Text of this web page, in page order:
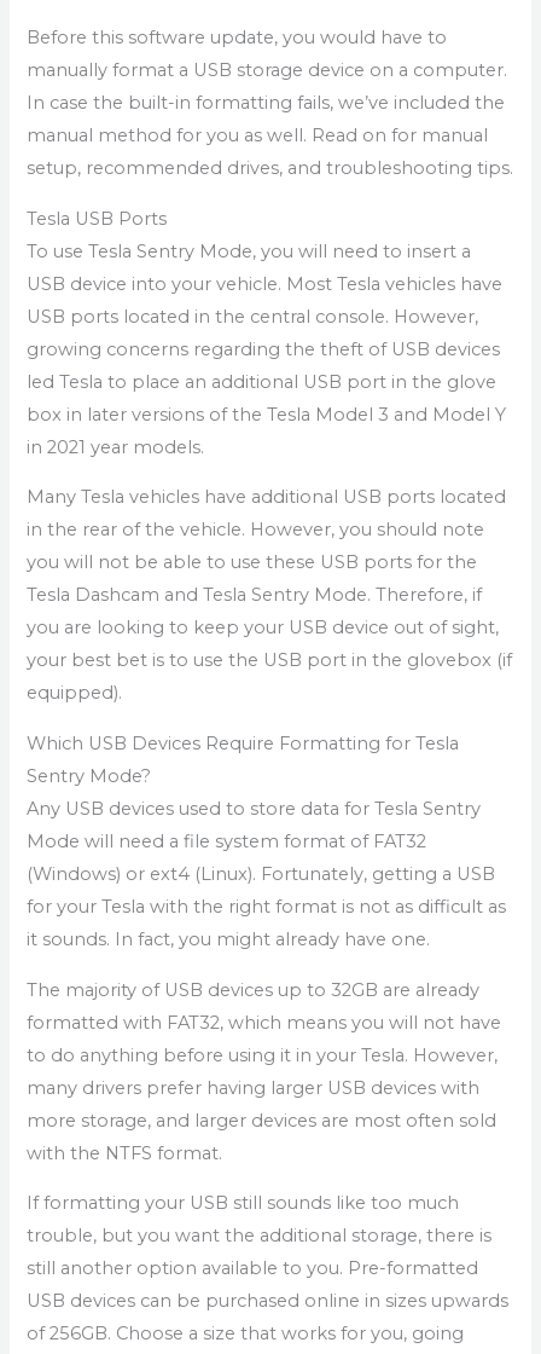
Before this software update, you would have to
manually format a USB storage device on a computer.
In case the built-in formatting fails, we’ve included the
manual method for you as well. Read on for manual
setup, recommended drives, and troubleshooting tips.
Tesla USB Ports
To use Tesla Sentry Mode, you will need to insert a
USB device into your vehicle. Most Tesla vehicles have
USB ports located in the central console. However,
growing concerns regarding the theft of USB devices
led Tesla to place an additional USB port in the glove
box in later versions of the Tesla Model 3 and Model Y
in 2021 year models.
Many Tesla vehicles have additional USB ports located
in the rear of the vehicle. However, you should note
you will not be able to use these USB ports for the
Tesla Dashcam and Tesla Sentry Mode. Therefore, if
you are looking to keep your USB device out of sight,
your best bet is to use the USB port in the glovebox (if
equipped).
Which USB Devices Require Formatting for Tesla
Sentry Mode?
Any USB devices used to store data for Tesla Sentry
Mode will need a file system format of FAT32
(Windows) or ext4 (Linux). Fortunately, getting a USB
for your Tesla with the right format is not as difficult as
it sounds. In fact, you might already have one.
The majority of USB devices up to 32GB are already
formatted with FAT32, which means you will not have
to do anything before using it in your Tesla. However,
many drivers prefer having larger USB devices with
more storage, and larger devices are most often sold
with the NTFS format.
If formatting your USB still sounds like too much
trouble, but you want the additional storage, there is
still another option available to you. Pre-formatted
USB devices can be purchased online in sizes upwards
of 256GB. Choose a size that works for you, going